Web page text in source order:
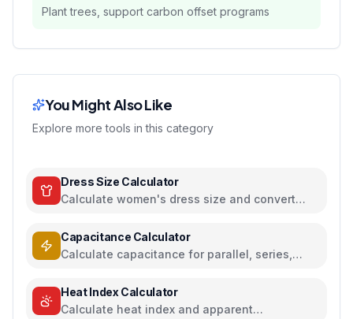
Plant trees, support carbon offset programs
You Might Also Like
Explore more tools in this category
Dress Size Calculator
Calculate women's dress size and convert
Capacitance Calculator
Calculate capacitance for parallel, series,
Heat Index Calculator
Calculate heat index and apparent